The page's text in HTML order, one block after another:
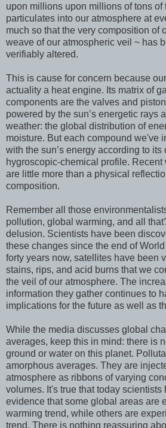
upon millions upon millions of tons of
particulates into our atmosphere at
much so that the very composition of
weave of our atmospheric veil ~ has
verifiably altered.
This is cause for concern because
actuality a heat engine. Its matrix of
components are the valves and
powered by the sun’s energetic rays
weather: the global distribution of
moisture. But each compound we've
with the sun’s energy according to
hygroscopic-chemical profile.
are little more than a physical
composition.
Remember all those
pollution, global warming, and all
delusion. Scientists have been
these changes since the end of
forty years now, satellites have been
stains, rips, and acid burns that we
the veil of our atmosphere. The
information they gather continues to
implications for the future as well as
While the media discusses global
averages, keep this in mind: there is
ground or water on this planet.
amorphous averages. They are
atmosphere as ribbons of varying
volumes. It's true that today scientists
evidence that some global areas are
warming trend, while others are
trend. There is nothing reassuring